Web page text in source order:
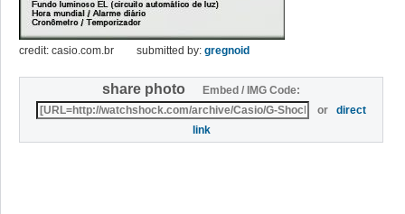
credit: casio.com.br submitted by: gregnoid
share photo
Embed / IMG Code:
ordirect
link